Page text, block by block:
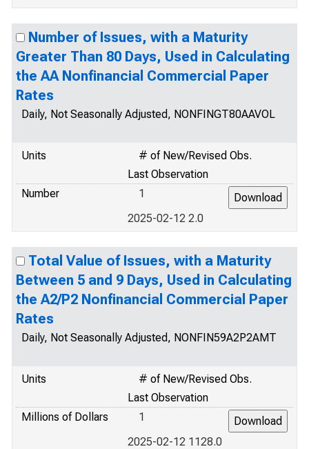
Number of Issues, with a Maturity
Greater Than 80 Days, Used in Calculating
the AA Nonfinancial Commercial Paper
Rates
Daily, Not Seasonally Adjusted, NONFINGT80AAVOL
Units
# of New/Revised Obs.
Last Observation
Number
1
2025-02-12 2.0
Total Value of Issues, with a Maturity
Between 5 and 9 Days, Used in Calculating
the A2/P2 Nonfinancial Commercial Paper
Rates
Daily, Not Seasonally Adjusted, NONFIN59A2P2AMT
Units
# of New/Revised Obs.
Last Observation
Millions of Dollars
1
2025-02-12 1128.0